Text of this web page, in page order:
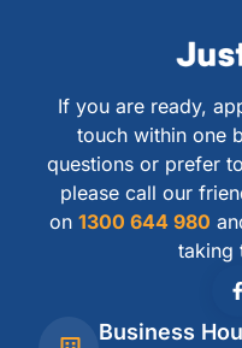
If you are ready,
touch within one
questions or prefer
please call our
on 1300 644 980
taking
Business